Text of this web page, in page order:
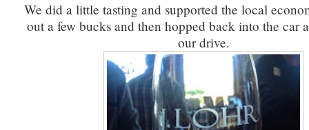
We did a little tasting and supported the local
out a few bucks and then hopped back into the car
our drive.